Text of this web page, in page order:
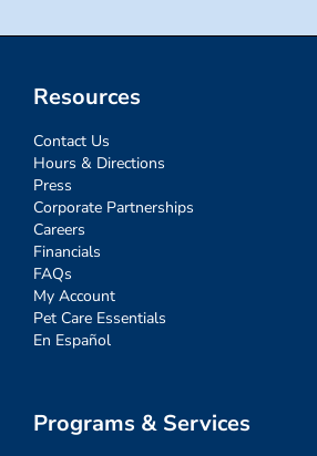
Resources
Contact Us
Hours & Directions
Press
Corporate Partnerships
Careers
Financials
FAQs
My Account
Pet Care Essentials
En Español
Programs & Services